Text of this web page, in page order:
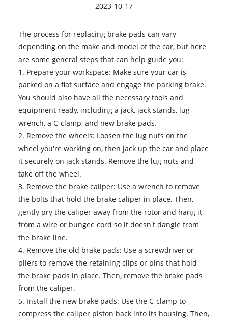
2023-10-17
The process for replacing brake pads can vary
depending on the make and model of the car, but here
are some general steps that can help guide you:
1. Prepare your workspace: Make sure your car is
parked on a flat surface and engage the parking brake.
You should also have all the necessary tools and
equipment ready, including a jack, jack stands, lug
wrench, a C-clamp, and new brake pads.
2. Remove the wheels: Loosen the lug nuts on the
wheel you're working on, then jack up the car and place
it securely on jack stands. Remove the lug nuts and
take off the wheel.
3. Remove the brake caliper: Use a wrench to remove
the bolts that hold the brake caliper in place. Then,
gently pry the caliper away from the rotor and hang it
from a wire or bungee cord so it doesn't dangle from
the brake line.
4. Remove the old brake pads: Use a screwdriver or
pliers to remove the retaining clips or pins that hold
the brake pads in place. Then, remove the brake pads
from the caliper.
5. Install the new brake pads: Use the C-clamp to
compress the caliper piston back into its housing. Then,